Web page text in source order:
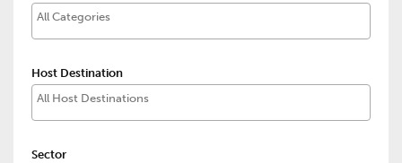
Host Destination
Sector